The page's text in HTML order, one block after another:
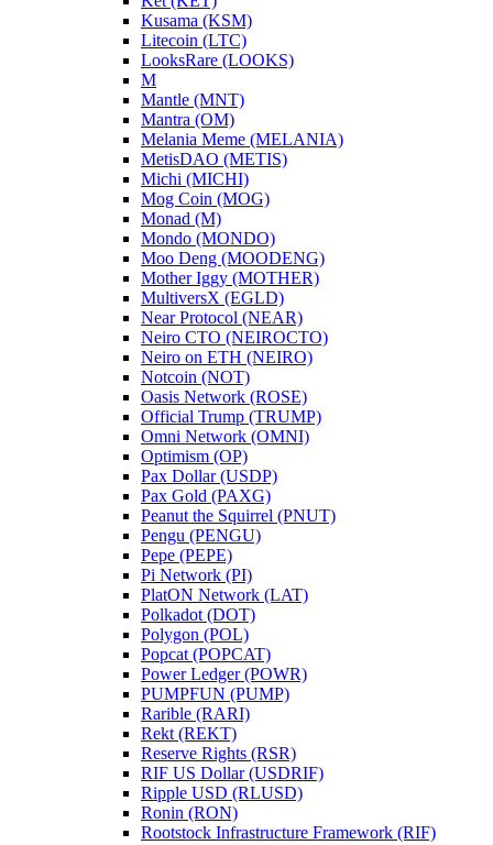
Kusama (KSM)
Litecoin (LTC)
LooksRare (LOOKS)
M
Mantle (MNT)
Mantra (OM)
Melania Meme (MELANIA)
MetisDAO (METIS)
Michi (MICHI)
Mog Coin (MOG)
Monad (M)
Mondo (MONDO)
Moo Deng (MOODENG)
Mother Iggy (MOTHER)
MultiversX (EGLD)
Near Protocol (NEAR)
Neiro CTO (NEIROCTO)
Neiro on ETH (NEIRO)
Notcoin (NOT)
Oasis Network (ROSE)
Official Trump (TRUMP)
Omni Network (OMNI)
Optimism (OP)
Pax Dollar (USDP)
Pax Gold (PAXG)
Peanut the Squirrel (PNUT)
Pengu (PENGU)
Pepe (PEPE)
Pi Network (PI)
PlatON Network (LAT)
Polkadot (DOT)
Polygon (POL)
Popcat (POPCAT)
Power Ledger (POWR)
PUMPFUN (PUMP)
Rarible (RARI)
Rekt (REKT)
Reserve Rights (RSR)
RIF US Dollar (USDRIF)
Ripple USD (RLUSD)
Ronin (RON)
Rootstock Infrastructure Framework (RIF)